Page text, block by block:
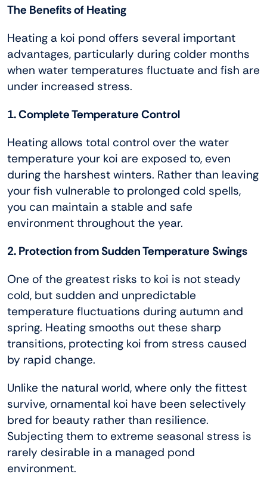
The Benefits of Heating
Heating a koi pond offers several important
advantages, particularly during colder months
when water temperatures fluctuate and fish are
under increased stress.
1. Complete Temperature Control
Heating allows total control over the water
temperature your koi are exposed to, even
during the harshest winters. Rather than leaving
your fish vulnerable to prolonged cold spells,
you can maintain a stable and safe
environment throughout the year.
2. Protection from Sudden Temperature Swings
One of the greatest risks to koi is not steady
cold, but sudden and unpredictable
temperature fluctuations during autumn and
spring. Heating smooths out these sharp
transitions, protecting koi from stress caused
by rapid change.
Unlike the natural world, where only the fittest
survive, ornamental koi have been selectively
bred for beauty rather than resilience.
Subjecting them to extreme seasonal stress is
rarely desirable in a managed pond
environment.